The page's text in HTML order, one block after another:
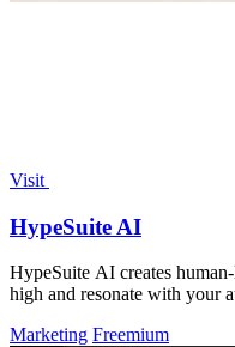
Visit
HypeSuite AI
HypeSuite AI creates
high and resonate with your
Marketing Freemium